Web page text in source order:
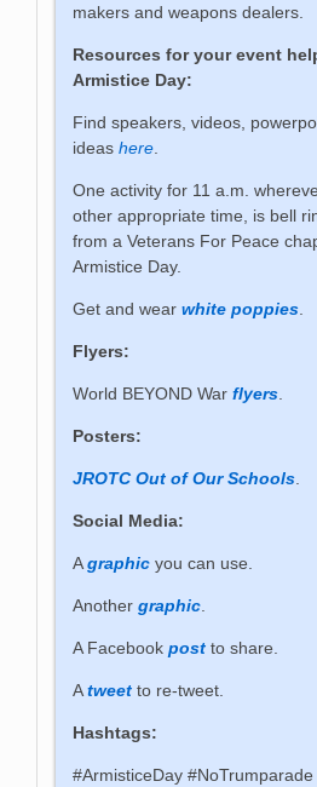
makers and weapons dealers.
Resources for your event
Armistice Day:
Find speakers, videos,
ideashere
One activity for 11 a.m.
other appropriate time, is bell
from a Veterans For Peace
Armistice Day.
Get and wearwhite poppies
Flyers:
World BEYOND Warflyers
Posters:
JROTC Out of Our Schools
Social Media:
Agraphic you can use.
Anothergraphic
A Facebookpost to share.
Atweet to re-tweet.
Hashtags:
#ArmisticeDay #NoTrumparade